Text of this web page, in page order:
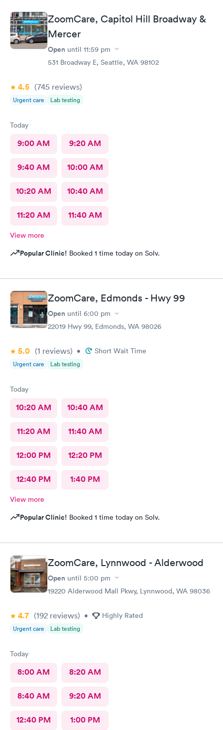
ZoomCare, Capitol Hill Broadway &
Mercer
Open until 11:59 pm
531 Broadway E, Seattle, WA 98102
4.5 (745 reviews)
Urgent care Lab testing
Today
9:00 AM 9:20 AM
9:40 AM 10:00 AM
10:20 AM 10:40 AM
11:20 AM 11:40 AM
View more
Popular Clinic! Booked 1 time today on Solv.
ZoomCare, Edmonds - Hwy 99
Open until 6:00 pm
22019 Hwy 99, Edmonds, WA 98026
5.0 (1 reviews) • Short Wait Time
Urgent care Lab testing
Today
10:20 AM 10:40 AM
11:20 AM 11:40 AM
12:00 PM 12:20 PM
12:40 PM 1:40 PM
View more
Popular Clinic! Booked 1 time today on Solv.
ZoomCare, Lynnwood - Alderwood
Open until 5:00 pm
19220 Alderwood Mall Pkwy, Lynnwood, WA 98036
4.7 (192 reviews) • Highly Rated
Urgent care Lab testing
Today
8:00 AM 8:20 AM
8:40 AM 9:20 AM
12:40 PM 1:00 PM